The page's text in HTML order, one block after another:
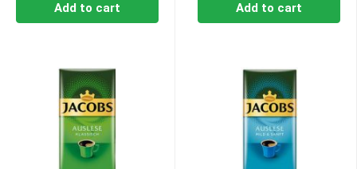
Add to cart Add to cart